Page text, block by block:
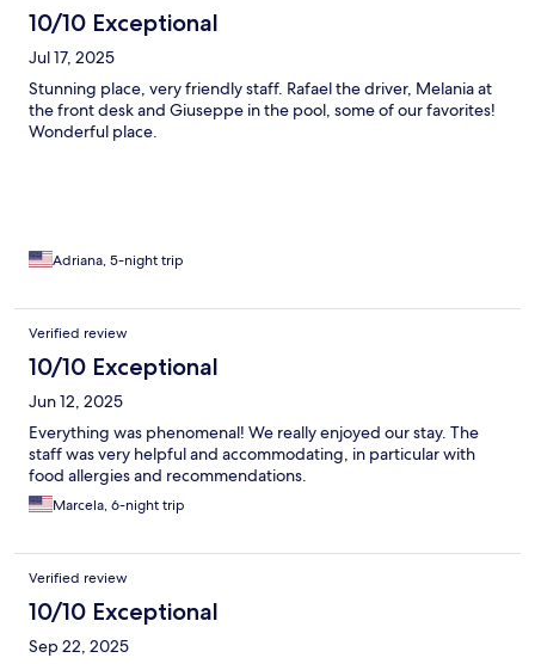
10/10 Exceptional
Jul 17, 2025
Stunning place, very friendly staff. Rafael the driver, Melania at
the front desk and Giuseppe in the pool, some of our favorites!
Wonderful place.
Adriana, 5-night trip
Verified review
10/10 Exceptional
Jun 12, 2025
Everything was phenomenal! We really enjoyed our stay. The
staff was very helpful and accommodating, in particular with
food allergies and recommendations.
Marcela, 6-night trip
Verified review
10/10 Exceptional
Sep 22, 2025